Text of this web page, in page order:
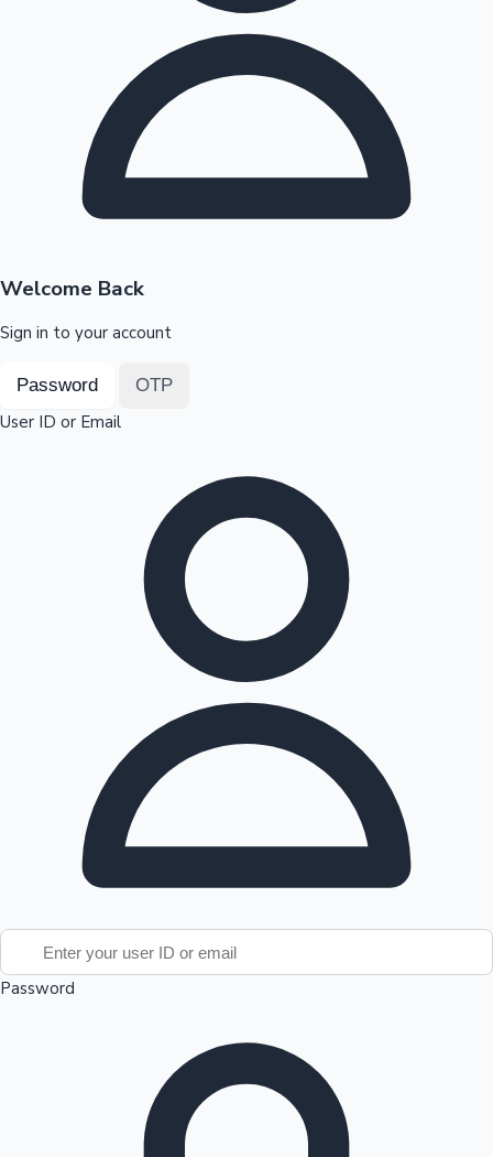
Highest Opening Weekend Collections
Top 10 Indian Movies
100 Cr Club Movies
OTT News
Welcome Back
Sign in to your account
Password OTP
User ID or Email
Password